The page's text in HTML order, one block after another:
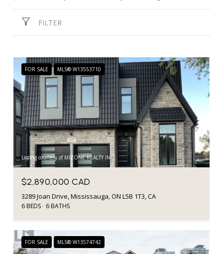
FILTER
FOR SALE MLS® W13553710
Listing courtesy of MIZONE REALTY INC.
$2,890,000 CAD
3289 Joan Drive, Mississauga, ON L5B 1T3, CA
6 BEDS 6 BATHS
FOR SALE MLS® W13574742